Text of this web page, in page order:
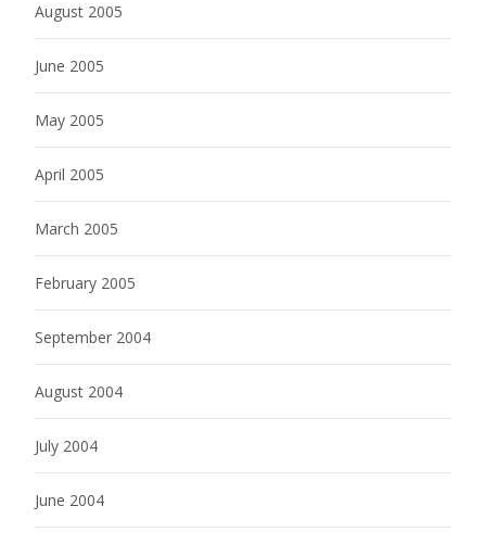
August 2005
June 2005
May 2005
April 2005
March 2005
February 2005
September 2004
August 2004
July 2004
June 2004